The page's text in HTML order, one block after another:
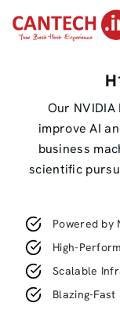
Our
improve AI
business
scientific
Powered by
High-
Scalable
Blazing-